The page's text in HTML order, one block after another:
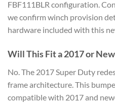
FBF111BLR configuration.
we confirm winch provision
hardware included with this
Will This Fit a 2017 or
No. The 2017 Super Duty
frame architecture. This
compatible with 2017 and